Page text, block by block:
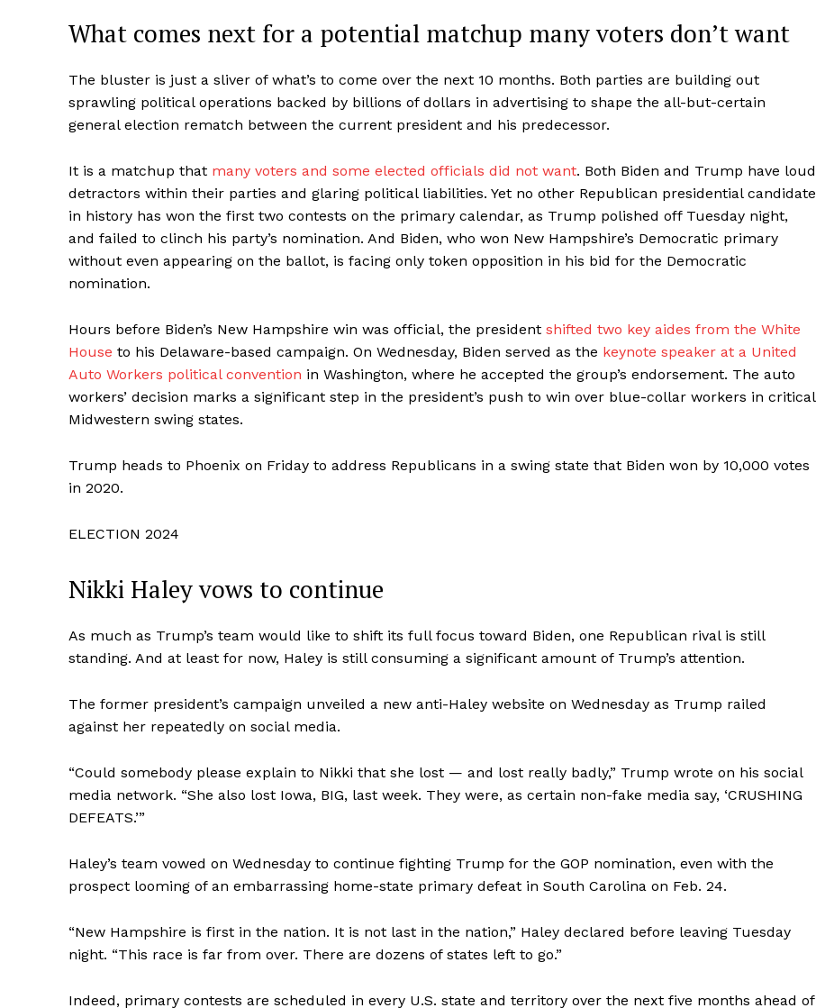
What comes next for a potential matchup many voters don’t want
The bluster is just a sliver of what’s to come over the next 10 months. Both parties are building out
sprawling political operations backed by billions of dollars in advertising to shape the all-but-certain
general election rematch between the current president and his predecessor.
It is a matchup that many voters and some elected officials did not want. Both Biden and Trump have loud
detractors within their parties and glaring political liabilities. Yet no other Republican presidential candidate
in history has won the first two contests on the primary calendar, as Trump polished off Tuesday night,
and failed to clinch his party’s nomination. And Biden, who won New Hampshire’s Democratic primary
without even appearing on the ballot, is facing only token opposition in his bid for the Democratic
nomination.
Hours before Biden’s New Hampshire win was official, the president shifted two key aides from the White
House to his Delaware-based campaign. On Wednesday, Biden served as the keynote speaker at a United
Auto Workers political convention in Washington, where he accepted the group’s endorsement. The auto
workers’ decision marks a significant step in the president’s push to win over blue-collar workers in critical
Midwestern swing states.
Trump heads to Phoenix on Friday to address Republicans in a swing state that Biden won by 10,000 votes
in 2020.
ELECTION 2024
Nikki Haley vows to continue
As much as Trump’s team would like to shift its full focus toward Biden, one Republican rival is still
standing. And at least for now, Haley is still consuming a significant amount of Trump’s attention.
The former president’s campaign unveiled a new anti-Haley website on Wednesday as Trump railed
against her repeatedly on social media.
“Could somebody please explain to Nikki that she lost — and lost really badly,” Trump wrote on his social
media network. “She also lost Iowa, BIG, last week. They were, as certain non-fake media say, ‘CRUSHING
DEFEATS.’”
Haley’s team vowed on Wednesday to continue fighting Trump for the GOP nomination, even with the
prospect looming of an embarrassing home-state primary defeat in South Carolina on Feb. 24.
“New Hampshire is first in the nation. It is not last in the nation,” Haley declared before leaving Tuesday
night. “This race is far from over. There are dozens of states left to go.”
Indeed, primary contests are scheduled in every U.S. state and territory over the next five months ahead of